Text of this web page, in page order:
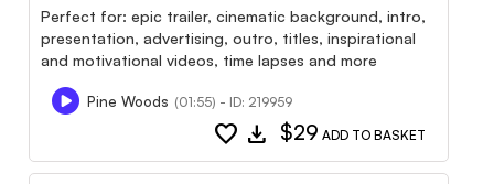
Perfect for: epic trailer, cinematic background, intro,
presentation, advertising, outro, titles, inspirational
and motivational videos, time lapses and more
Pine Woods (01:55) - ID: 219959
favorite download $29 ADD TO BASKET